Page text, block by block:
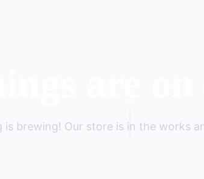
is brewing! Our store is in the works